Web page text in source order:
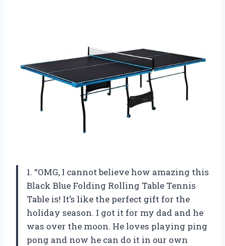
1. “OMG, I cannot believe how amazing this
Black Blue Folding Rolling Table Tennis
Table is! It’s like the perfect gift for the
holiday season. I got it for my dad and he
was over the moon. He loves playing ping
pong and now he can do it in our own